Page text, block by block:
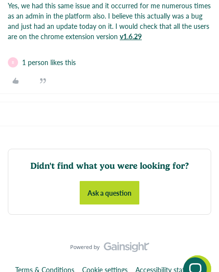
Yes, we had this same issue and it occurred for me numerous times
as an admin in the platform also. I believe this actually was a bug
and just had an update today on it. I would check that all the users
are on the chrome extension version v1.6.29
R 1 person likes this
Didn't find what you were looking for?
Ask a question
Terms & Conditions Cookie settings Accessibility statement